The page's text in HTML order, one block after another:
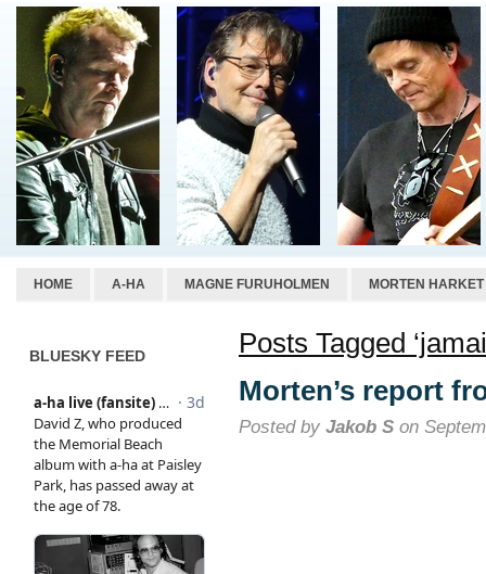
HOME A-HA MAGNE FURUHOLMEN MORTEN HARKET
BLUESKY FEED
Posts Tagged
Morten’s report
Posted by Jakob S on